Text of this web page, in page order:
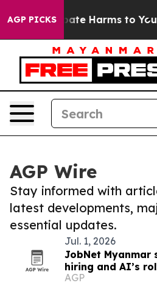
AGP PICKS
to Abate Harms to Youth
AGP Wire
Stay informed with
latest developments,
essential updates.
Jul. 1, 2026
JobNet Myanmar
hiring and AI’s
AGP